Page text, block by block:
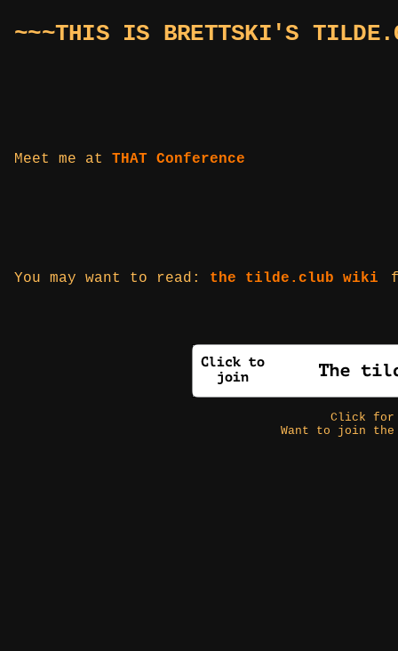
~~~THIS IS BRETTSKI'S
Meet me at THAT Conference
You may want to read: the tilde.club wiki
Click
Want to join